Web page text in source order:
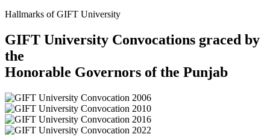
Hallmarks of GIFT University
GIFT University Convocations graced by
the
Honorable Governors of the Punjab